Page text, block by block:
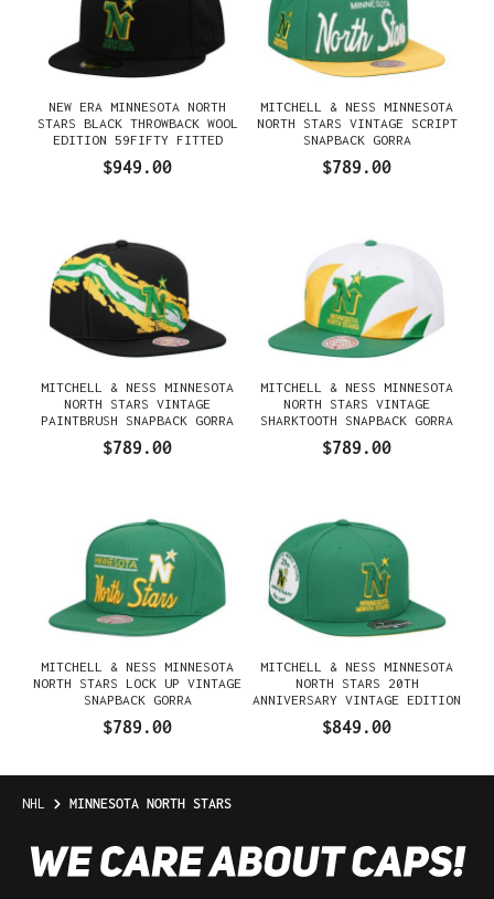
NEW ERA MINNESOTA NORTH
STARS BLACK THROWBACK WOOL
EDITION 59FIFTY FITTED
GORRA
$949.00
MITCHELL & NESS MINNESOTA
NORTH STARS VINTAGE SCRIPT
SNAPBACK GORRA
$789.00
MITCHELL & NESS MINNESOTA
NORTH STARS VINTAGE
PAINTBRUSH SNAPBACK GORRA
$789.00
MITCHELL & NESS MINNESOTA
NORTH STARS VINTAGE
SHARKTOOTH SNAPBACK GORRA
$789.00
MITCHELL & NESS MINNESOTA
NORTH STARS LOCK UP VINTAGE
SNAPBACK GORRA
$789.00
MITCHELL & NESS MINNESOTA
NORTH STARS 20TH
ANNIVERSARY VINTAGE EDITION
DYNASTY FITTED GORRA
$849.00
NHL MINNESOTA NORTH STARS